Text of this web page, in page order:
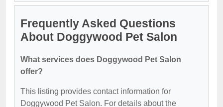
Frequently Asked Questions
About Doggywood Pet Salon
What services does Doggywood Pet Salon
offer?
This listing provides contact information for
Doggywood Pet Salon. For details about the